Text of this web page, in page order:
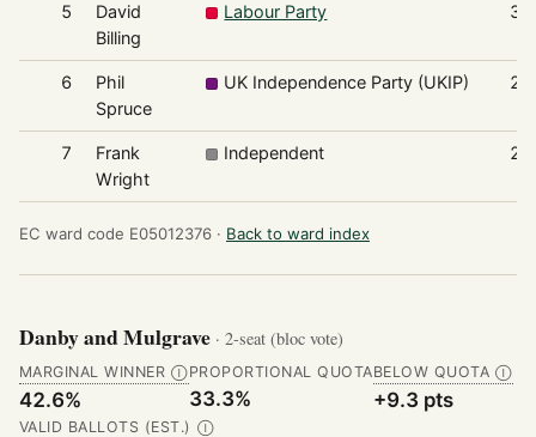
5
David
Billing
Labour Party
6
Phil
Spruce
UK Independence Party (UKIP)
7
Frank
Wright
Independent
EC ward code E05012376 · Back to ward index
Danby and Mulgrave · 2-seat (bloc vote)
MARGINAL WINNER Ⓘ
42.6%
PROPORTIONAL QUOTA
33.3%
BELOW QUOTA Ⓘ
+9.3 pts
VALID BALLOTS (EST.) Ⓘ